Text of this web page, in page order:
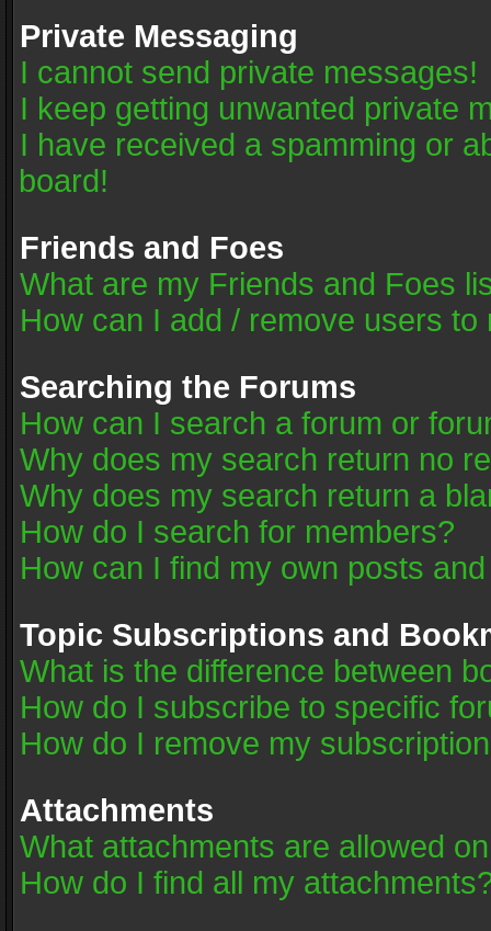
Private Messaging
I cannot send private messages!
I keep getting unwanted private
I have received a spamming or
board!
Friends and Foes
What are my Friends and Foes
How can I add / remove users
Searching the Forums
How can I search a forum or
Why does my search return no
Why does my search return a
How do I search for members?
How can I find my own posts
Topic Subscriptions and
What is the difference between
How do I subscribe to specific
How do I remove my
Attachments
What attachments are allowed
How do I find all my